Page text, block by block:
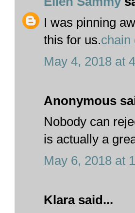
I was pinning
this for us.chain
May 4, 2018 at
Anonymous
Nobody can
is actually a
May 6, 2018 at
Klara said...